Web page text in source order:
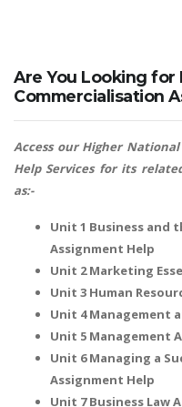
Are You Looking for
Commercialisation
Access ourHigher
HelpServices for its
as:-
Unit 1 Business and
Assignment Help
Unit 2 Marketing
Unit 3 Human
Unit 4 Management
Unit 5 Management
Unit 6 Managing a
Assignment Help
Unit 7 Business Law